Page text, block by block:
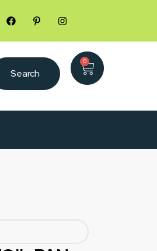
Search
0